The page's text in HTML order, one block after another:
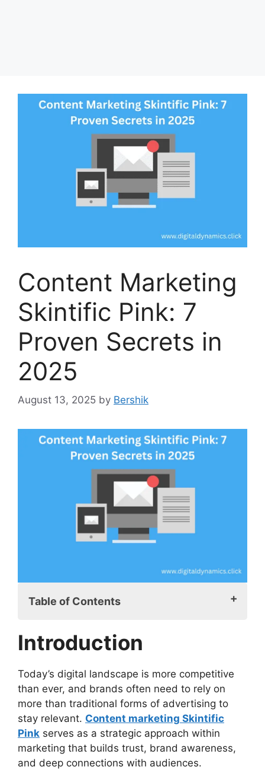
Content Marketing
Skintific Pink: 7
Proven Secrets in
2025
August 13, 2025 by Bershik
Table of Contents
What is Content Marketing Skintific Pink?
Effective
Fundamental Aspects of a Content
Marketing Skintific Pinks Campaign
How to Launch a Content Marketing
Skintific Pink Campaign
Step 1: Understand Your Target
Customer
Introduction
Today’s digital landscape is more competitive
than ever, and brands often need to rely on
more than traditional forms of advertising to
stay relevant. Content marketing Skintific
Pink serves as a strategic approach within
marketing that builds trust, brand awareness,
and deep connections with audiences.